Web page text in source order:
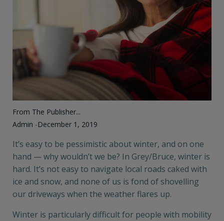
From The Publisher...
Admin -December 1, 2019
It’s easy to be pessimistic about winter, and on one
hand — why wouldn’t we be? In Grey/Bruce, winter is
hard. It’s not easy to navigate local roads caked with
ice and snow, and none of us is fond of shovelling
our driveways when the weather flares up.
Winter is particularly difficult for people with mobility